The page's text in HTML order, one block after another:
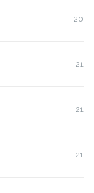
20
21
21
21